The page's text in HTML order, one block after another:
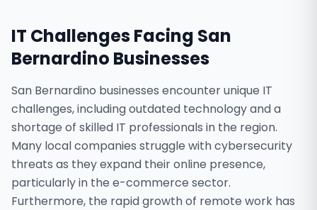
IT Challenges Facing San
Bernardino Businesses
San Bernardino businesses encounter unique IT
challenges, including outdated technology and a
shortage of skilled IT professionals in the region.
Many local companies struggle with cybersecurity
threats as they expand their online presence,
particularly in the e-commerce sector.
Furthermore, the rapid growth of remote work has